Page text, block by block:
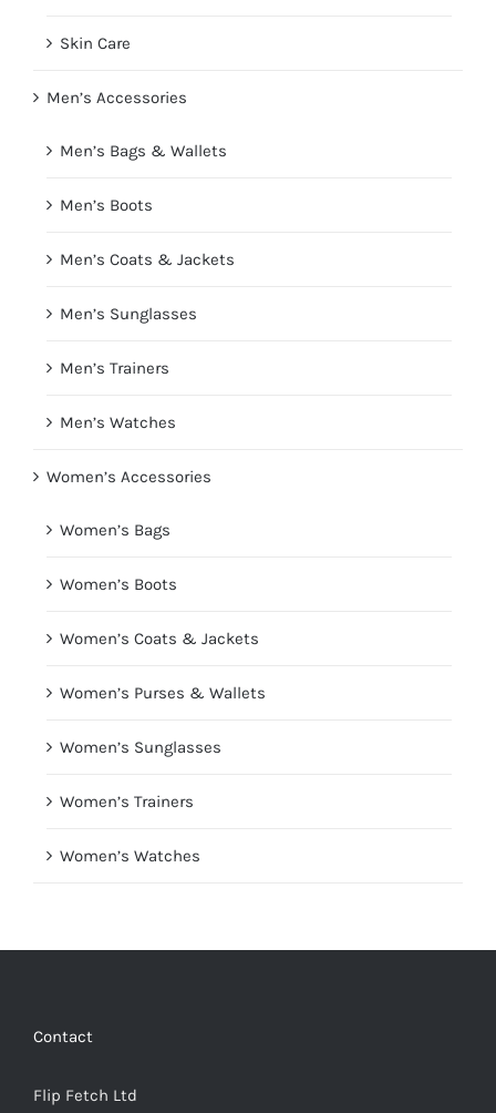
Skin Care
Men’s Accessories
Men’s Bags & Wallets
Men’s Boots
Men’s Coats & Jackets
Men’s Sunglasses
Men’s Trainers
Men’s Watches
Women’s Accessories
Women’s Bags
Women’s Boots
Women’s Coats & Jackets
Women’s Purses & Wallets
Women’s Sunglasses
Women’s Trainers
Women’s Watches
Contact
Flip Fetch Ltd